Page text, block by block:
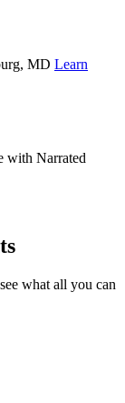
MD Learn
with Narrated
what all you can